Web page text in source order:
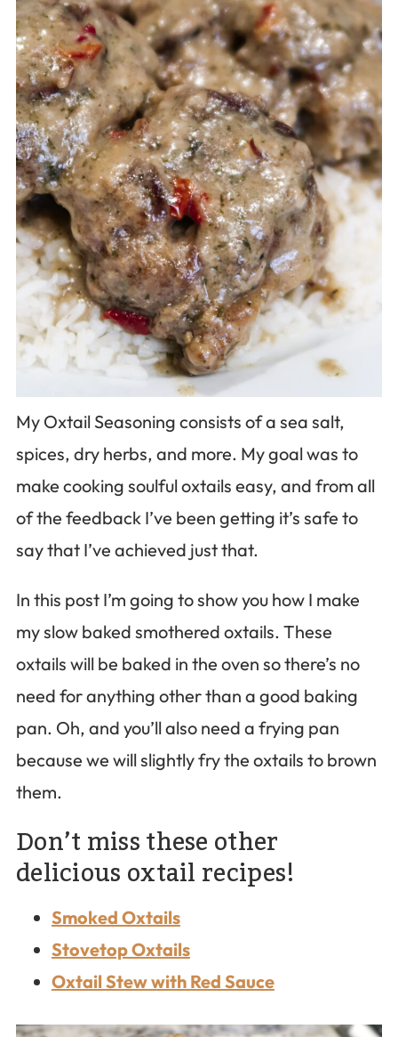
My Oxtail Seasoning consists of a sea salt,
spices, dry herbs, and more. My goal was to
make cooking soulful oxtails easy, and from all
of the feedback I’ve been getting it’s safe to
say that I’ve achieved just that.
In this post I’m going to show you how I make
my slow baked smothered oxtails. These
oxtails will be baked in the oven so there’s no
need for anything other than a good baking
pan. Oh, and you’ll also need a frying pan
because we will slightly fry the oxtails to brown
them.
Don’t miss these other
delicious oxtail recipes!
Smoked Oxtails
Stovetop Oxtails
Oxtail Stew with Red Sauce